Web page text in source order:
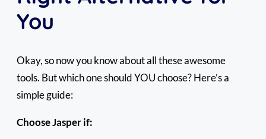
You
Okay, so now you know about all these awesome
tools. But which one should YOU choose? Here’s a
simple guide:
Choose Jasper if: